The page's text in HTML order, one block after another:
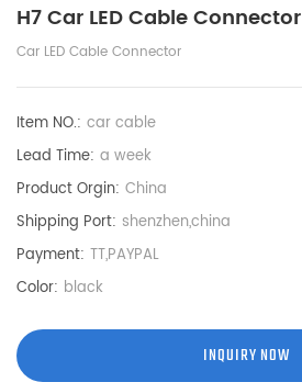
H7 Car LED Cable Connector
Car LED Cable Connector
Item NO.: car cable
Lead Time: a week
Product Orgin: China
Shipping Port: shenzhen,china
Payment: TT,PAYPAL
Color: black
INQUIRY NOW